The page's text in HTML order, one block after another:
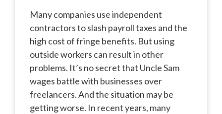
Many companies use independent
contractors to slash payroll taxes and the
high cost of fringe benefits. But using
outside workers can result in other
problems. It’s no secret that Uncle Sam
wages battle with businesses over
freelancers. And the situation may be
getting worse. In recent years, many